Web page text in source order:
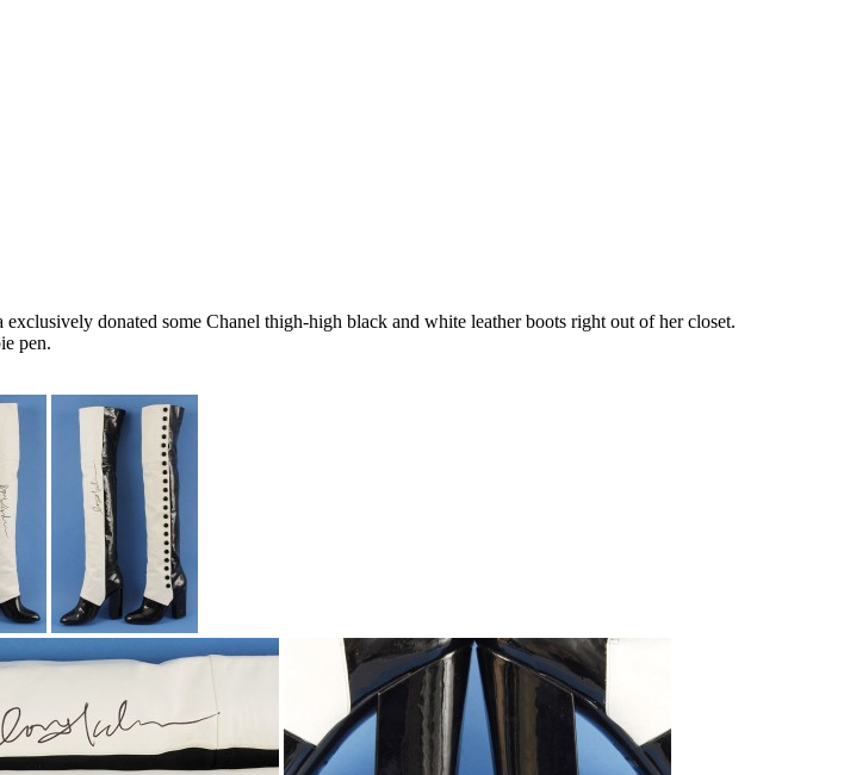
donated some Chanel thigh-high black and white leather boots right out of her closet.
pen.